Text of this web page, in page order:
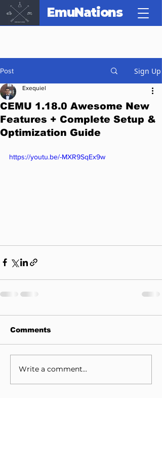
EmuNations
Post Sign Up
CEMU 1.18.0 Awesome New
Features + Complete Setup &
Optimization Guide
Exequiel
https://youtu.be/-MXR9SqEx9w
Comments
Write a comment...